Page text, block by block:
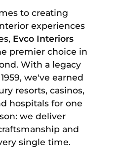
to creating
experiences
Evco Interiors
premier choice in
With a legacy
we've earned
resorts, casinos,
hospitals for one
we deliver
and
single time.